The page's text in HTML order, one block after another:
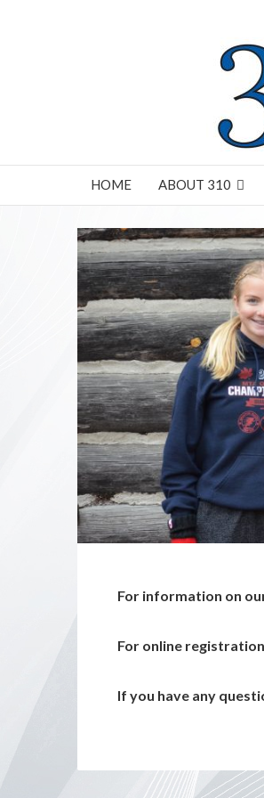
HOME ABOUT 310
For information on
For online
If you have any